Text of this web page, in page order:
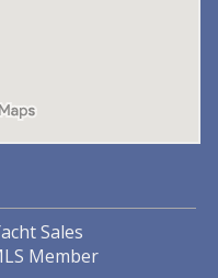
Sales
Member